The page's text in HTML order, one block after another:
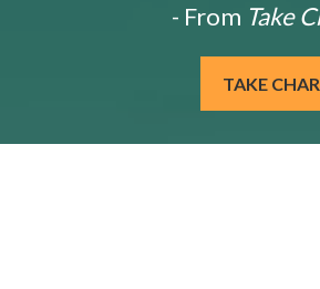
- From Take
TAKE